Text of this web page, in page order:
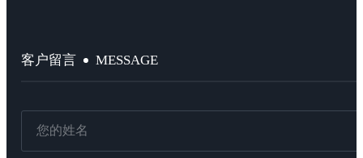
客户留言 MESSAGE